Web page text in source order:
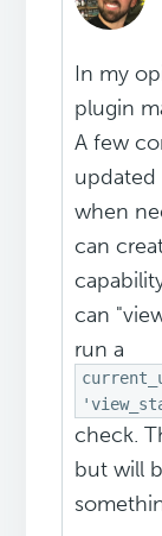
In my
plugin
A few
updated
when
can
can
run a
check.
but will